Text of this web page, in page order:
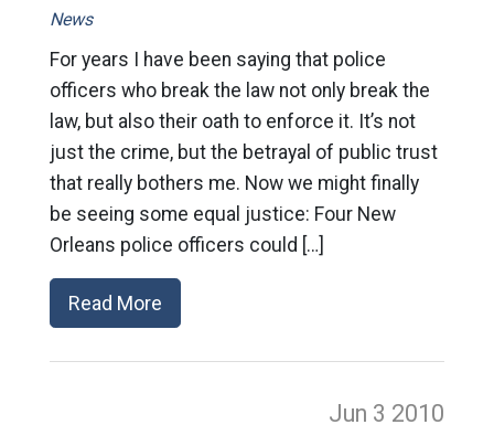
News
For years I have been saying that police
officers who break the law not only break the
law, but also their oath to enforce it. It’s not
just the crime, but the betrayal of public trust
that really bothers me. Now we might finally
be seeing some equal justice: Four New
Orleans police officers could […]
Read More
Jun 3 2010